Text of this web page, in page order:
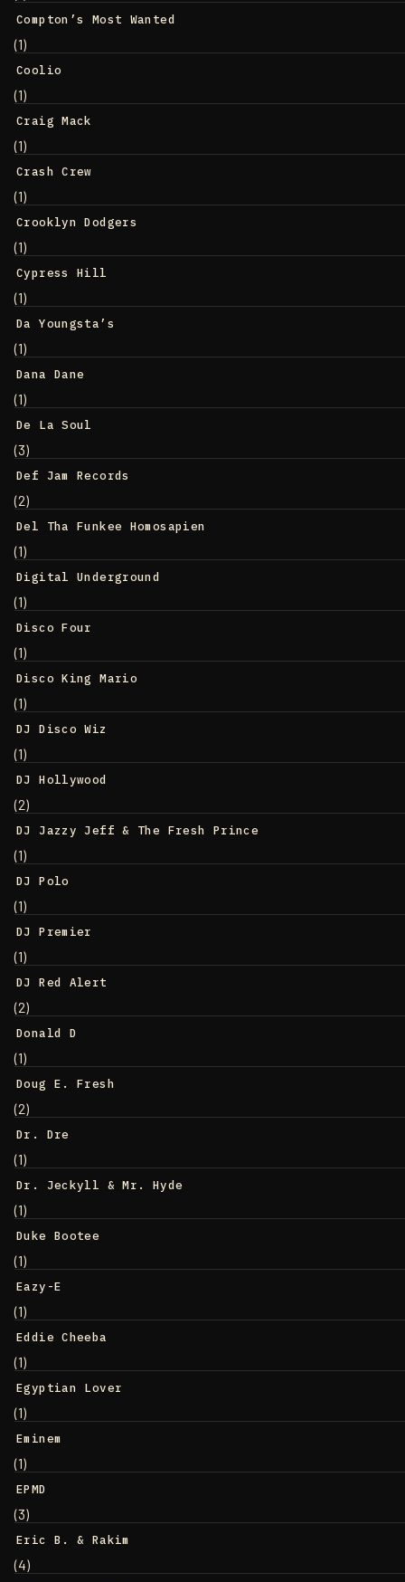
Compton’s Most Wanted
(1)
Coolio
(1)
Craig Mack
(1)
Crash Crew
(1)
Crooklyn Dodgers
(1)
Cypress Hill
(1)
Da Youngsta’s
(1)
Dana Dane
(1)
De La Soul
(3)
Def Jam Records
(2)
Del Tha Funkee Homosapien
(1)
Digital Underground
(1)
Disco Four
(1)
Disco King Mario
(1)
DJ Disco Wiz
(1)
DJ Hollywood
(2)
DJ Jazzy Jeff & The Fresh Prince
(1)
DJ Polo
(1)
DJ Premier
(1)
DJ Red Alert
(2)
Donald D
(1)
Doug E. Fresh
(2)
Dr. Dre
(1)
Dr. Jeckyll & Mr. Hyde
(1)
Duke Bootee
(1)
Eazy-E
(1)
Eddie Cheeba
(1)
Egyptian Lover
(1)
Eminem
(1)
EPMD
(3)
Eric B. & Rakim
(4)